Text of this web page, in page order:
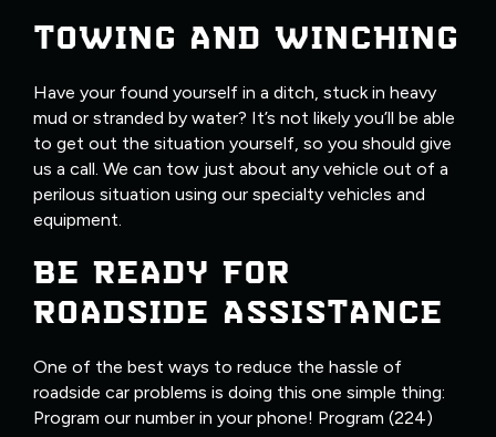
TOWING AND WINCHING
Have your found yourself in a ditch, stuck in heavy
mud or stranded by water? It’s not likely you’ll be able
to get out the situation yourself, so you should give
us a call. We can tow just about any vehicle out of a
perilous situation using our specialty vehicles and
equipment.
BE READY FOR
ROADSIDE ASSISTANCE
One of the best ways to reduce the hassle of
roadside car problems is doing this one simple thing:
Program our number in your phone! Program (224)